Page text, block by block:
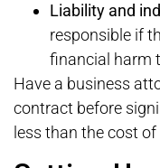
Liability and
responsible if
financial harm
Have a business
contract before
less than the cost